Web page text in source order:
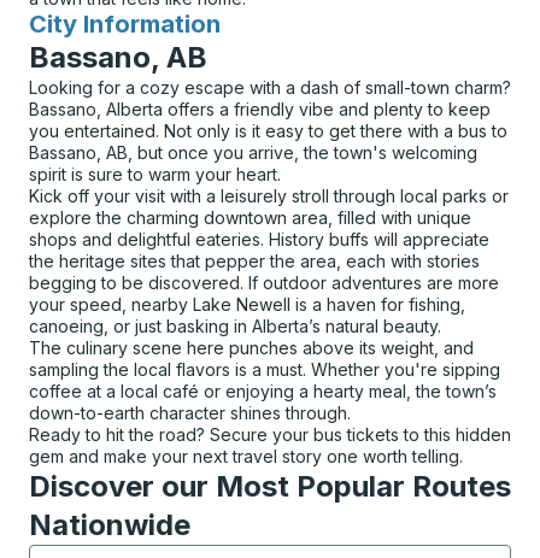
City Information
for
Bassano, AB
Looking for a cozy escape with a dash of small-town charm?
Bassano, Alberta offers a friendly vibe and plenty to keep
you entertained. Not only is it easy to get there with a bus to
Bassano, AB, but once you arrive, the town's welcoming
spirit is sure to warm your heart.
Kick off your visit with a leisurely stroll through local parks or
explore the charming downtown area, filled with unique
shops and delightful eateries. History buffs will appreciate
the heritage sites that pepper the area, each with stories
begging to be discovered. If outdoor adventures are more
your speed, nearby Lake Newell is a haven for fishing,
canoeing, or just basking in Alberta’s natural beauty.
The culinary scene here punches above its weight, and
sampling the local flavors is a must. Whether you're sipping
coffee at a local café or enjoying a hearty meal, the town’s
down-to-earth character shines through.
Ready to hit the road? Secure your bus tickets to this hidden
gem and make your next travel story one worth telling.
Discover our Most Popular Routes
Nationwide